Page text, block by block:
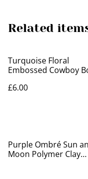
Related
Turquoise Floral
Embossed Cowboy
£6.00
Purple Ombré Sun
Moon Polymer Clay